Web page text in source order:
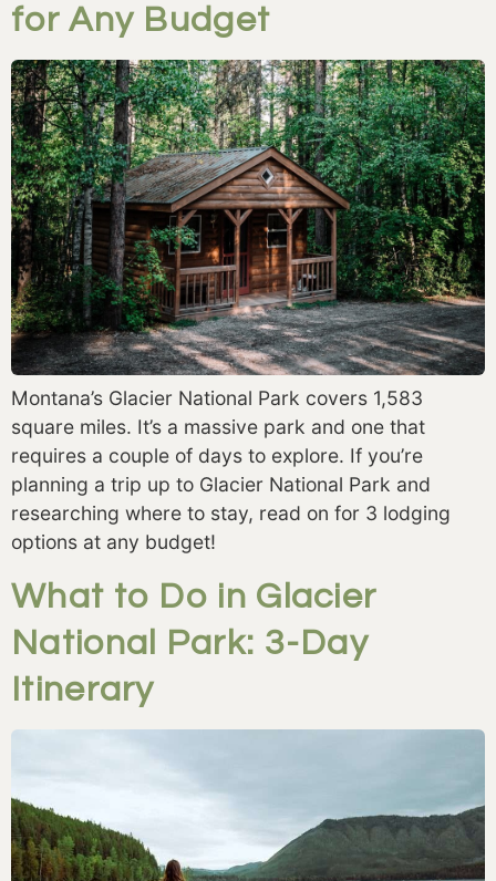
for Any Budget
Montana’s Glacier National Park covers 1,583
square miles. It’s a massive park and one that
requires a couple of days to explore. If you’re
planning a trip up to Glacier National Park and
researching where to stay, read on for 3 lodging
options at any budget!
What to Do in Glacier
National Park: 3-Day
Itinerary